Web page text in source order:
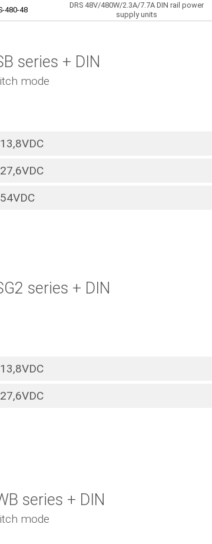
480-48
DRS 48V/480W/2.3A/7.7A DIN rail power
supply units
series + DIN
mode
13,8VDC
27,6VDC
54VDC
series + DIN
13,8VDC
27,6VDC
series + DIN
mode